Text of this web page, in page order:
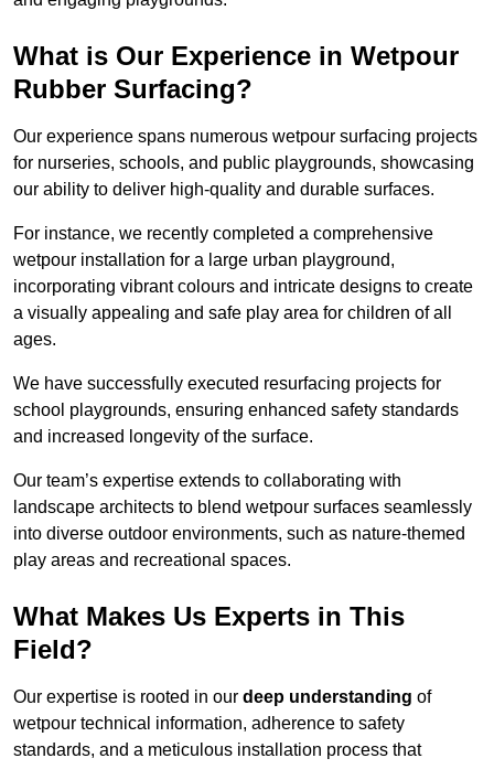
What is Our Experience in Wetpour
Rubber Surfacing?
Our experience spans numerous wetpour surfacing projects
for nurseries, schools, and public playgrounds, showcasing
our ability to deliver high-quality and durable surfaces.
For instance, we recently completed a comprehensive
wetpour installation for a large urban playground,
incorporating vibrant colours and intricate designs to create
a visually appealing and safe play area for children of all
ages.
We have successfully executed resurfacing projects for
school playgrounds, ensuring enhanced safety standards
and increased longevity of the surface.
Our team’s expertise extends to collaborating with
landscape architects to blend wetpour surfaces seamlessly
into diverse outdoor environments, such as nature-themed
play areas and recreational spaces.
What Makes Us Experts in This
Field?
Our expertise is rooted in our deep understanding of
wetpour technical information, adherence to safety
standards, and a meticulous installation process that